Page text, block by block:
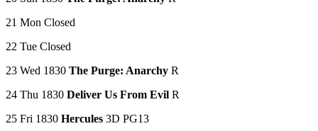
21 Mon Closed
22 Tue Closed
23 Wed 1830 The Purge: Anarchy R
24 Thu 1830 Deliver Us From Evil R
25 Fri 1830 Hercules 3D PG13